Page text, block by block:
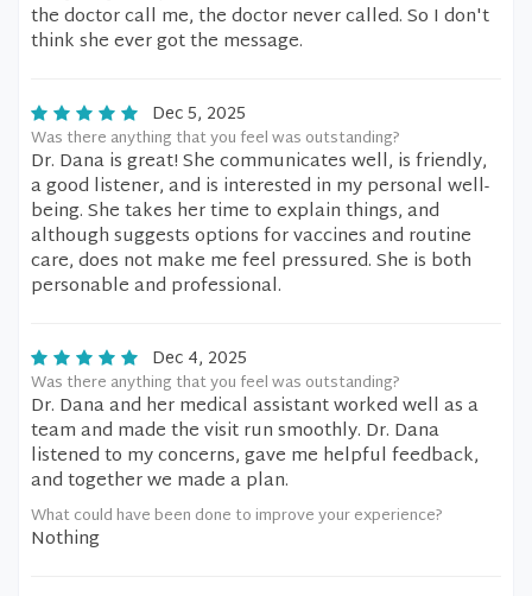
the doctor call me, the doctor never called. So I don't
think she ever got the message.
Dec 5, 2025
Was there anything that you feel was outstanding?
Dr. Dana is great! She communicates well, is friendly,
a good listener, and is interested in my personal well-
being. She takes her time to explain things, and
although suggests options for vaccines and routine
care, does not make me feel pressured. She is both
personable and professional.
Dec 4, 2025
Was there anything that you feel was outstanding?
Dr. Dana and her medical assistant worked well as a
team and made the visit run smoothly. Dr. Dana
listened to my concerns, gave me helpful feedback,
and together we made a plan.
What could have been done to improve your experience?
Nothing